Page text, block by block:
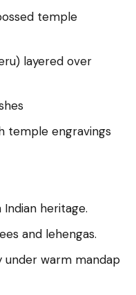
temple
layered over
temple engravings
heritage.
and lehengas.
under warm mandap